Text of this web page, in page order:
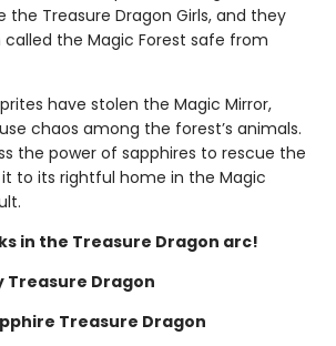
the Treasure Dragon Girls, and they
the Magic Forest safe from
have stolen the Magic Mirror,
chaos among the forest’s animals.
the power of sapphires to rescue the
to its rightful home in the Magic
in the Treasure Dragon arc!
Treasure Dragon
Treasure Dragon